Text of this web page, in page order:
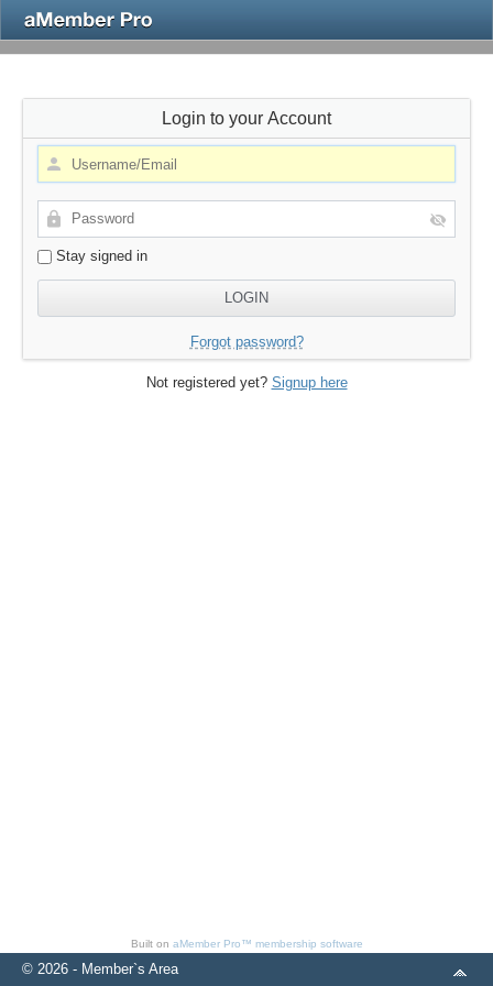
Login to your Account
Stay signed in
Forgot password?
Not registered yet? Signup here
Built on aMember Pro™ membership software
© 2026 - Member`s Area